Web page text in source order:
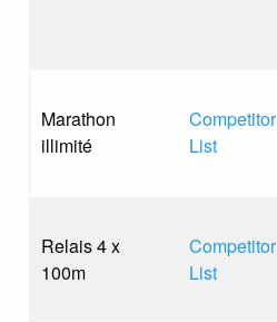
Marathon
illimité
Competitor
List
Relais 4 x
100m
Competitor
List